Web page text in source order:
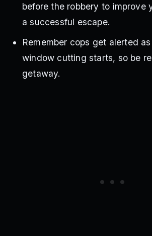
before the robbery to improve
a successful escape.
Remember cops get alerted
window cutting starts, so be
getaway.